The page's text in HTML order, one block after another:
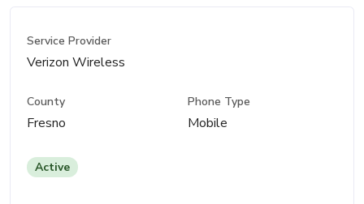
Service Provider
Verizon Wireless
County
Fresno
Phone Type
Mobile
Active